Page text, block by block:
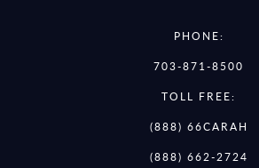
PHONE:
703-871-8500
TOLL FREE:
(888) 66CARAH
(888) 662-2724